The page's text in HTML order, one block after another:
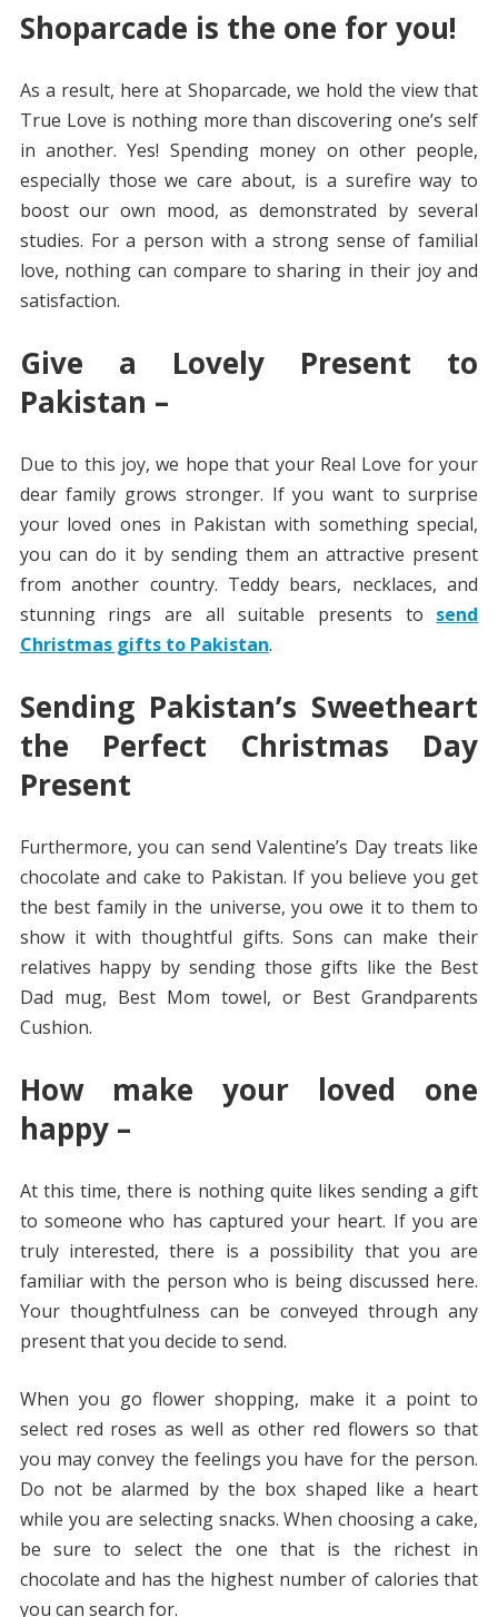
Shoparcade is the one for you!
As a result, here at Shoparcade, we hold the view that
True Love is nothing more than discovering one’s self
in another. Yes! Spending money on other people,
especially those we care about, is a surefire way to
boost our own mood, as demonstrated by several
studies. For a person with a strong sense of familial
love, nothing can compare to sharing in their joy and
satisfaction.
Give a Lovely Present to
Pakistan –
Due to this joy, we hope that your Real Love for your
dear family grows stronger. If you want to surprise
your loved ones in Pakistan with something special,
you can do it by sending them an attractive present
from another country. Teddy bears, necklaces, and
stunning rings are all suitable presents to send
Christmas gifts to Pakistan.
Sending Pakistan’s Sweetheart
the Perfect Christmas Day
Present
Furthermore, you can send Valentine’s Day treats like
chocolate and cake to Pakistan. If you believe you get
the best family in the universe, you owe it to them to
show it with thoughtful gifts. Sons can make their
relatives happy by sending those gifts like the Best
Dad mug, Best Mom towel, or Best Grandparents
Cushion.
How make your loved one
happy –
At this time, there is nothing quite likes sending a gift
to someone who has captured your heart. If you are
truly interested, there is a possibility that you are
familiar with the person who is being discussed here.
Your thoughtfulness can be conveyed through any
present that you decide to send.
When you go flower shopping, make it a point to
select red roses as well as other red flowers so that
you may convey the feelings you have for the person.
Do not be alarmed by the box shaped like a heart
while you are selecting snacks. When choosing a cake,
be sure to select the one that is the richest in
chocolate and has the highest number of calories that
you can search for.